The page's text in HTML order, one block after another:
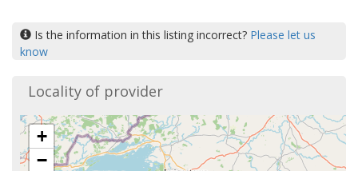
Is the information in this listing incorrect? Please let us
know
Locality of provider
+
−